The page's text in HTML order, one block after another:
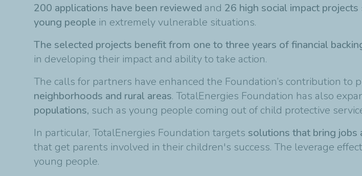
200 applications have been reviewed and 26 high social impact projects
young people in extremely vulnerable situations.
The selected projects benefit from one to three years of financial
in developing their impact and ability to take action.
The calls for partners have enhanced the Foundation’s contribution to
neighborhoods and rural areas. TotalEnergies Foundation has also
populations, such as young people coming out of child protective
In particular, TotalEnergies Foundation targets solutions that bring jobs
that get parents involved in their children's success. The leverage
young people.